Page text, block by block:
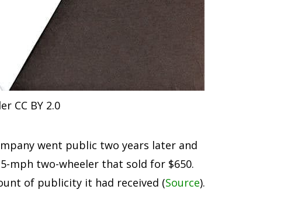
CC BY 2.0
went public two years later and
mph two-wheeler that sold for $650.
of publicity it had received (Source).